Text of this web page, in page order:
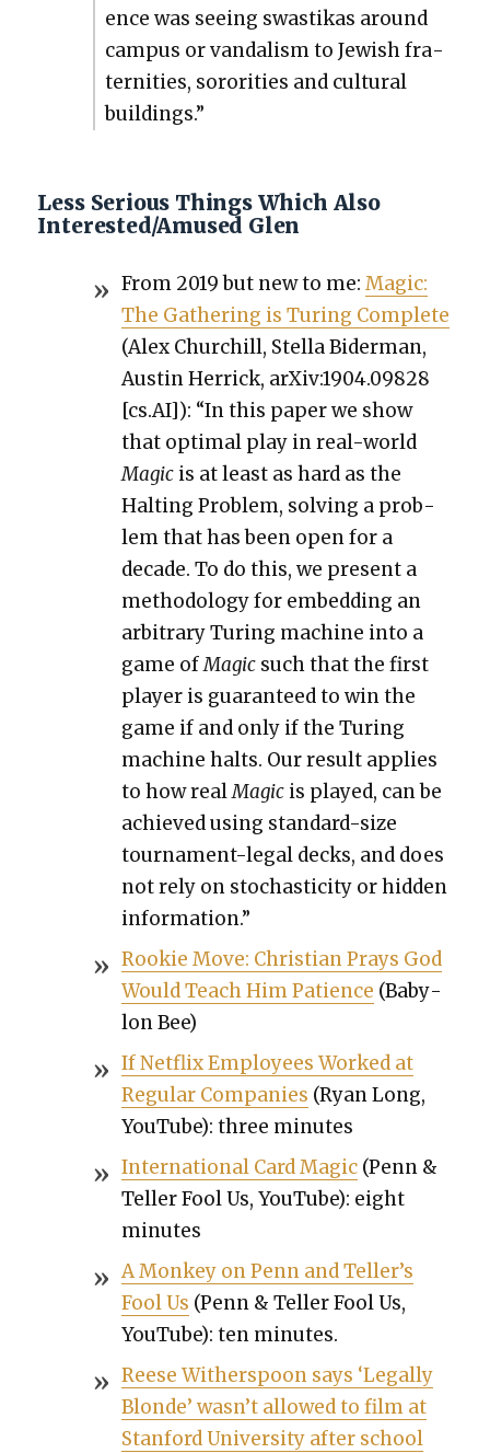
ence was see­ing swastikas around
cam­pus or van­dal­ism to Jew­ish fra­
ter­ni­ties, soror­i­ties and cul­tur­al
build­ings.”
Less Serious Things Which Also
Interested/Amused Glen
From 2019 but new to me: Mag­ic:
The Gath­er­ing is Tur­ing Com­plete
(Alex Churchill, Stel­la Bider­man,
Austin Her­rick, arXiv:1904.09828
[cs.AI]): “In this paper we show
that opti­mal play in real-world
Mag­icis at least as hard as the
Halt­ing Prob­lem, solv­ing a prob­
lem that has been open for a
decade. To do this, we present a
method­ol­o­gy for embed­ding an
arbi­trary Tur­ing machine into a
game ofMag­icsuch that the first
play­er is guar­an­teed to win the
game if and only if the Tur­ing
machine halts. Our result applies
to how realMag­icis played, can be
achieved using stan­dard-size
tour­na­ment-legal decks, and does
not rely on sto­chas­tic­i­ty or hid­den
infor­ma­tion.”
Rook­ie Move: Chris­t­ian Prays God
Would Teach Him Patience (Baby­
lon Bee)
If Net­flix Employ­ees Worked at
Reg­u­lar Com­pa­nies (Ryan Long,
YouTube): three min­utes
Inter­na­tion­al Card Mag­ic(Penn &
Teller Fool Us, YouTube): eight
min­utes
A Mon­key on Penn and Teller’s
Fool Us (Penn & Teller Fool Us,
YouTube): ten min­utes.
Reese With­er­spoon says ‘Legal­ly
Blonde’ was­n’t allowed to film at
Stan­ford Uni­ver­si­ty after school